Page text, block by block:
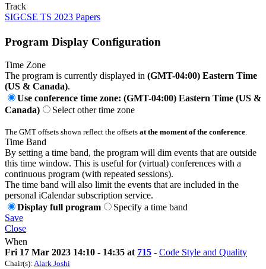
Track
SIGCSE TS 2023 Papers
Program Display Configuration
Time Zone
The program is currently displayed in (GMT-04:00) Eastern Time
(US & Canada).
Use conference time zone: (GMT-04:00) Eastern Time (US &
Canada)
Select other time zone
The GMT offsets shown reflect the offsets at the moment of the conference.
Time Band
By setting a time band, the program will dim events that are outside
this time window. This is useful for (virtual) conferences with a
continuous program (with repeated sessions).
The time band will also limit the events that are included in the
personal iCalendar subscription service.
Display full program
Specify a time band
Save
Close
When
Fri 17 Mar 2023 14:10 - 14:35 at 715 - Code Style and Quality
Chair(s): Alark Joshi